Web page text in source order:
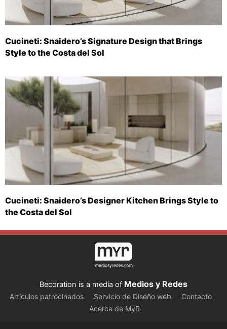
Cucineti: Snaidero’s Signature Design that Brings
Style to the Costa del Sol
Cucineti: Snaidero’s Designer Kitchen Brings Style to
the Costa del Sol
Becoration is a media of Medios y Redes
Artículos patrocinados Servicio de Diseño web
Contacto
Acerca de MyR